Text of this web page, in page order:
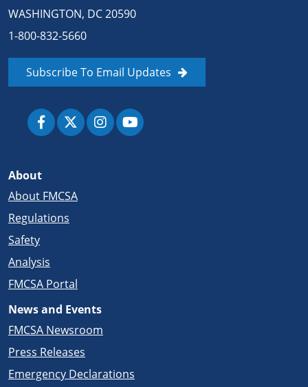
WASHINGTON, DC 20590
1-800-832-5660
Subscribe To Email Updates
About
About FMCSA
Regulations
Safety
Analysis
FMCSA Portal
News and Events
FMCSA Newsroom
Press Releases
Emergency Declarations